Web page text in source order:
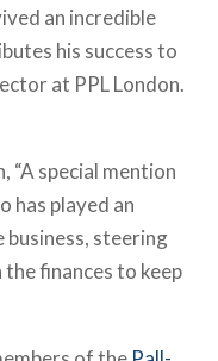
an incredible
his success to
at PPL London.
“A special mention
has played an
business, steering
finances to keep